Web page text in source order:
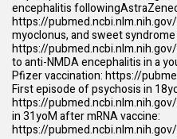
encephalitis
https://
myoclonus, and sweet
https://
to anti-NMDA encephalitis in a
Pfizer vaccination:https://
First episode of psychosis in
https://
in 31yoM after mRNA vaccine:
https://